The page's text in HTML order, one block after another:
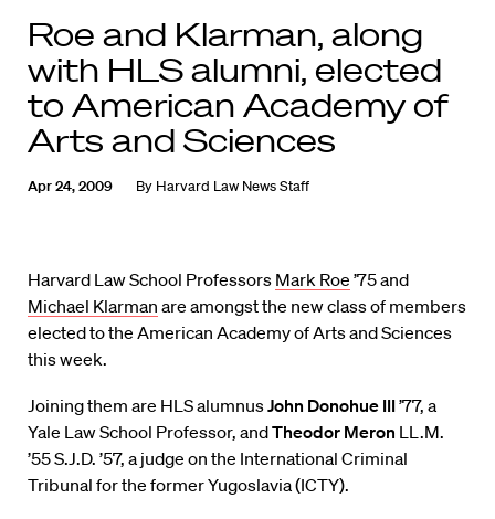
Roe and Klarman, along
with HLS alumni, elected
to American Academy of
Arts and Sciences
Apr 24, 2009 By Harvard Law News Staff
Harvard Law School Professors Mark Roe ’75 and
Michael Klarman are amongst the new class of members
elected to the American Academy of Arts and Sciences
this week.
Joining them are HLS alumnusJohn Donohue III’77, a
Yale Law School Professor, andTheodor Meron LL.M.
’55 S.J.D. ’57, a judge on the International Criminal
Tribunal for the former Yugoslavia (ICTY).